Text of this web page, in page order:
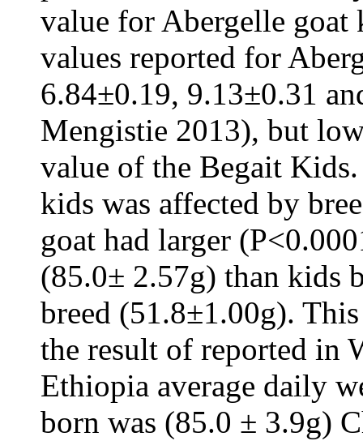
value for Abergelle
values reported for
6.84±0.19, 9.13±0.31
Mengistie 2013), but
value of the Begait
kids was affected by
goat had larger
(85.0± 2.57g) than kids
breed (51.8±1.00g).
the result of reported in
Ethiopia average daily
born was (85.0 ± 3.9g)